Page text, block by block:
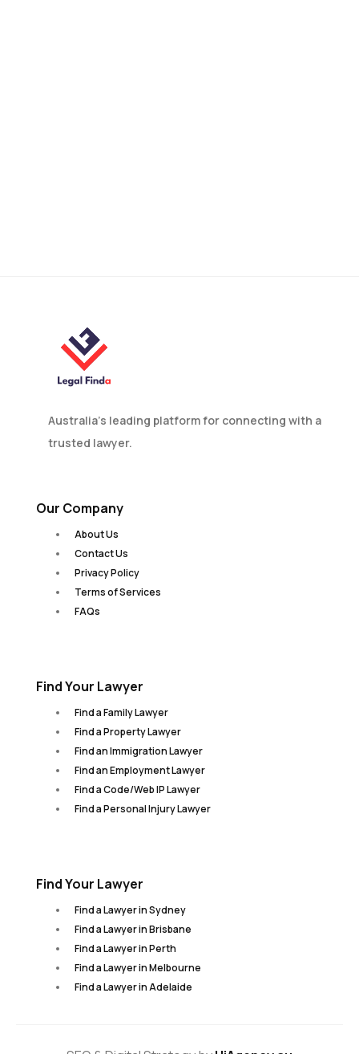
Australia’s leading platform for connecting with a
trusted lawyer.
Our Company
About Us
Contact Us
Privacy Policy
Terms of Services
FAQs
Find Your Lawyer
Find a Family Lawyer
Find a Property Lawyer
Find an Immigration Lawyer
Find an Employment Lawyer
Find a Code/Web IP Lawyer
Find a Personal Injury Lawyer
Find Your Lawyer
Find a Lawyer in Sydney
Find a Lawyer in Brisbane
Find a Lawyer in Perth
Find a Lawyer in Melbourne
Find a Lawyer in Adelaide